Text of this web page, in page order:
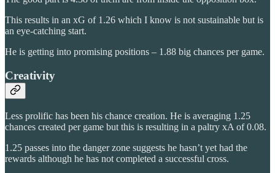
This results in an xG of 1.26 which I know is not sustainable but is
an eye-catching start.
He is getting into promising positions – 1.88 big chances per game.
Creativity
Less prolific has been his chance creation. He is averaging 1.25
chances created per game but this is resulting in a paltry xA of 0.08.
1.25 passes into the danger zone suggests he hasn’t yet had the
rewards although he has not completed a successful cross.